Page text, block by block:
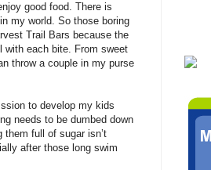
good food. There is
my world. So those boring
Trail Bars because the
with each bite. From sweet
throw a couple in my purse
to develop my kids
needs to be dumbed down
full of sugar isn’t
after those long swim